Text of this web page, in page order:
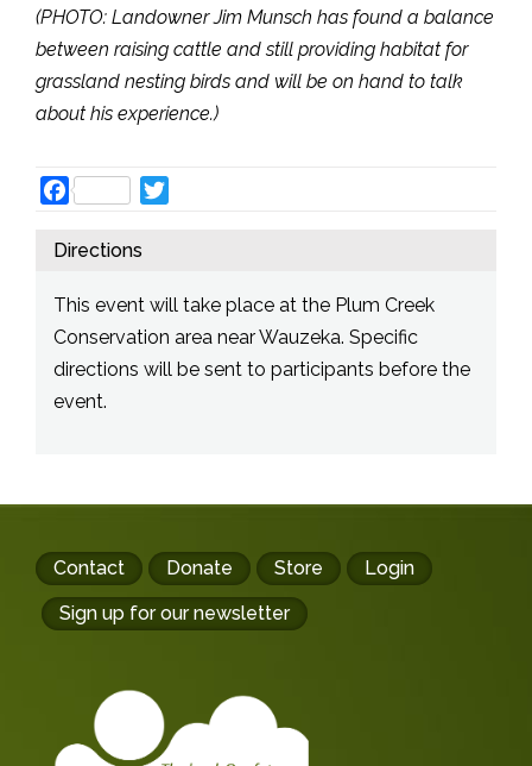
(PHOTO: Landowner Jim Munsch has found a balance
between raising cattle and still providing habitat for
grassland nesting birds and will be on hand to talk
about his experience.)
Facebook
Directions
This event will take place at the Plum Creek
Conservation area near Wauzeka. Specific
directions will be sent to participants before the
event.
Footer
buttons
Contact Donate Store
Login
Sign up for our newsletter